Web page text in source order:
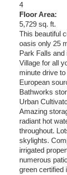
4
Floor Area:
5,729 sq. ft.
This beautiful
oasis only 25
Park Falls
Village for all
minute drive
European
Bathworks
Urban
Amazing
radiant hot
throughout.
skylights.
irrigated
numerous
green certified